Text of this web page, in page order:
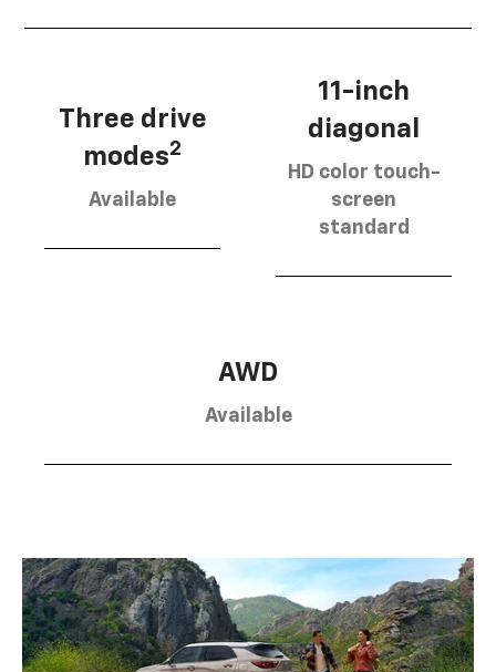
Three drive
modes2
Available
11-inch
diagonal
HD color touch-
screen
standard
AWD
Available